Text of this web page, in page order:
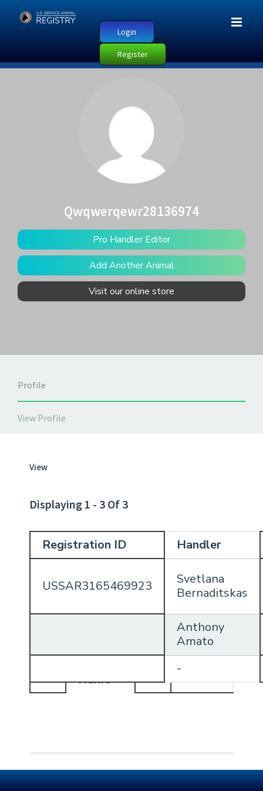
Login
Register
Qwqwerqewr28136974
Pro Handler Editor
Add Another Animal
Visit our online store
Profile
View Profile
View
Displaying 1 - 3 Of 3
Registration ID Handler
USSAR3165469923
Svetlana
Bernaditskas
Anthony
Amato
-
Name